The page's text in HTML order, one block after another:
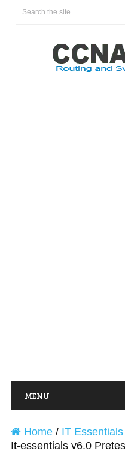
MENU
Home/ IT
It-essentials v6.0